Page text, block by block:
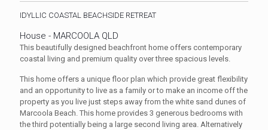
IDYLLIC COASTAL BEACHSIDE RETREAT
House - MARCOOLA QLD
This beautifully designed beachfront home offers contemporary
coastal living and premium quality over three spacious levels.
This home offers a unique floor plan which provide great flexibility
and an opportunity to live as a family or to make an income off the
property as you live just steps away from the white sand dunes of
Marcoola Beach. This home provides 3 generous bedrooms with
the third potentially being a large second living area. Alternatively